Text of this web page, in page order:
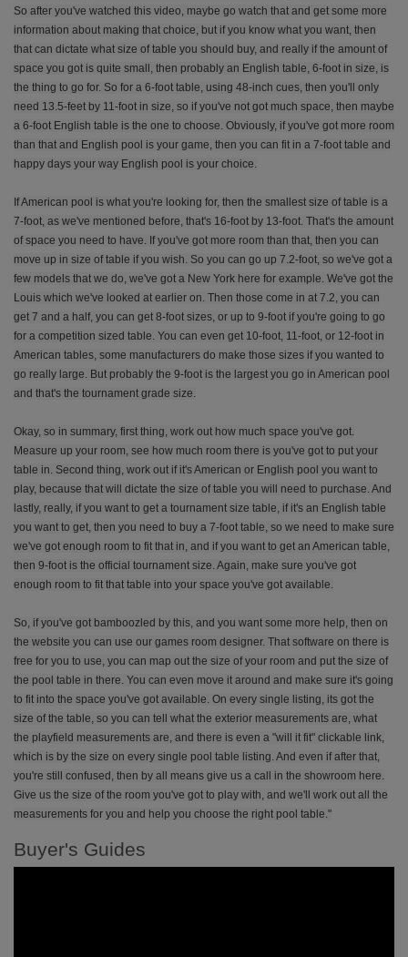
So after you've watched this video, maybe go watch that and get some more
information about making that choice, but if you know what you want, then
that can dictate what size of table you should buy, and really if the amount of
space you got is quite small, then probably an English table, 6-foot in size, is
the thing to go for. So for a 6-foot table, using 48-inch cues, then you'll only
need 13.5-feet by 11-foot in size, so if you've not got much space, then maybe
a 6-foot English table is the one to choose. Obviously, if you've got more room
than that and English pool is your game, then you can fit in a 7-foot table and
happy days your way English pool is your choice.
If American pool is what you're looking for, then the smallest size of table is a
7-foot, as we've mentioned before, that's 16-foot by 13-foot. That's the amount
of space you need to have. If you've got more room than that, then you can
move up in size of table if you wish. So you can go up 7.2-foot, so we've got a
few models that we do, we've got a New York here for example. We've got the
Louis which we've looked at earlier on. Then those come in at 7.2, you can
get 7 and a half, you can get 8-foot sizes, or up to 9-foot if you're going to go
for a competition sized table. You can even get 10-foot, 11-foot, or 12-foot in
American tables, some manufacturers do make those sizes if you wanted to
go really large. But probably the 9-foot is the largest you go in American pool
and that's the tournament grade size.
Okay, so in summary, first thing, work out how much space you've got.
Measure up your room, see how much room there is you've got to put your
table in. Second thing, work out if it's American or English pool you want to
play, because that will dictate the size of table you will need to purchase. And
lastly, really, if you want to get a tournament size table, if it's an English table
you want to get, then you need to buy a 7-foot table, so we need to make sure
we've got enough room to fit that in, and if you want to get an American table,
then 9-foot is the official tournament size. Again, make sure you've got
enough room to fit that table into your space you've got available.
So, if you've got bamboozled by this, and you want some more help, then on
the website you can use our games room designer. That software on there is
free for you to use, you can map out the size of your room and put the size of
the pool table in there. You can even move it around and make sure it's going
to fit into the space you've got available. On every single listing, its got the
size of the table, so you can tell what the exterior measurements are, what
the playfield measurements are, and there is even a "will it fit" clickable link,
which is by the size on every single pool table listing. And even if after that,
you're still confused, then by all means give us a call in the showroom here.
Give us the size of the room you've got to play with, and we'll work out all the
measurements for you and help you choose the right pool table."
Buyer's Guides